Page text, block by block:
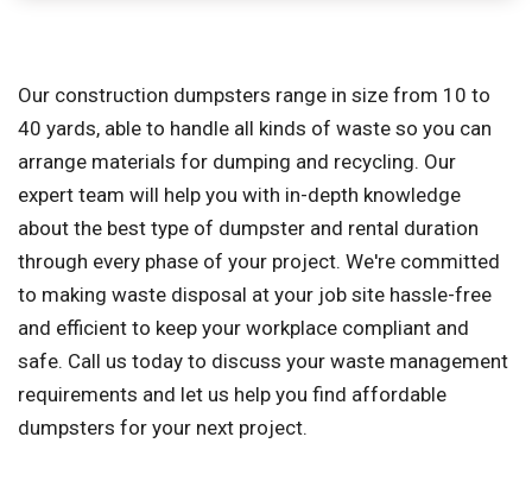
Our construction dumpsters range in size from 10 to
40 yards, able to handle all kinds of waste so you can
arrange materials for dumping and recycling. Our
expert team will help you with in-depth knowledge
about the best type of dumpster and rental duration
through every phase of your project. We're committed
to making waste disposal at your job site hassle-free
and efficient to keep your workplace compliant and
safe. Call us today to discuss your waste management
requirements and let us help you find affordable
dumpsters for your next project.